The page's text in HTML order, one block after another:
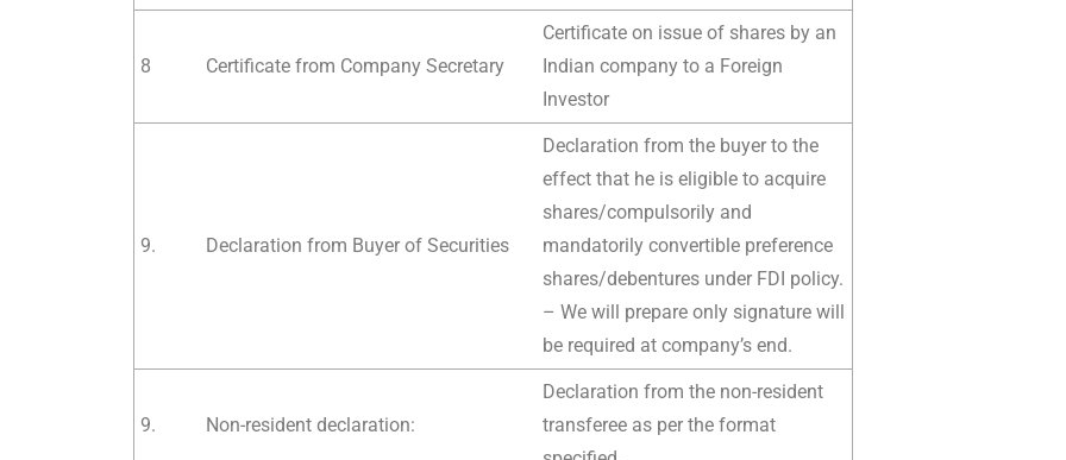
8 Certificate from Company Secretary
Certificate on issue of shares by an
Indian company to a Foreign
Investor
9. Declaration from Buyer of Securities
Declaration from the buyer to the
effect that he is eligible to acquire
shares/compulsorily and
mandatorily convertible preference
shares/debentures under FDI policy.
– We will prepare only signature will
be required at company’s end.
9. Non-resident declaration:
Declaration from the non-resident
transferee as per the format